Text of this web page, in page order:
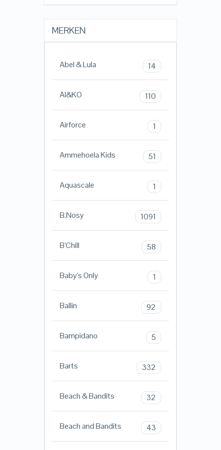
MERKEN
Abel & Lula 14
AI&KO 110
Airforce 1
Ammehoela Kids 51
Aquascale 1
B.Nosy 1091
B'Chill 58
Baby's Only 1
Ballin 92
Bampidano 5
Barts 332
Beach & Bandits 32
Beach and Bandits 43